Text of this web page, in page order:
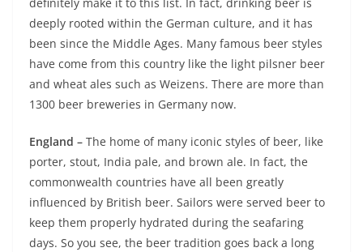
deeply rooted within the German culture, and it has
been since the Middle Ages. Many famous beer styles
have come from this country like the light pilsner beer
and wheat ales such as Weizens. There are more than
1300 beer breweries in Germany now.
England – The home of many iconic styles of beer, like
porter, stout, India pale, and brown ale. In fact, the
commonwealth countries have all been greatly
influenced by British beer. Sailors were served beer to
keep them properly hydrated during the seafaring
days. So you see, the beer tradition goes back a long